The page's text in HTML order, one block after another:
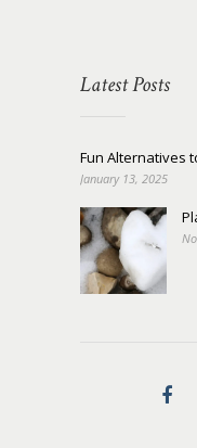
Latest Posts
Fun Alternatives
January 13, 2025